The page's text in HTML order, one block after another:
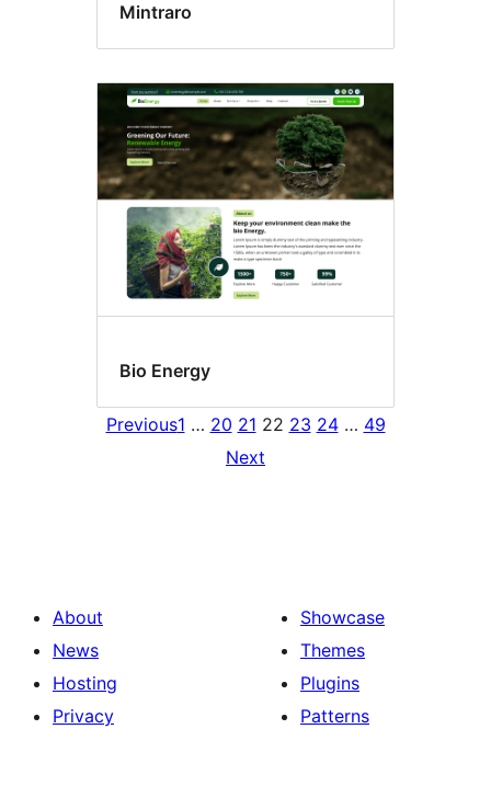
Mintraro
Bio Energy
Previous1 … 20 21 22 23 24 … 49
Next
About
News
Hosting
Privacy
Showcase
Themes
Plugins
Patterns